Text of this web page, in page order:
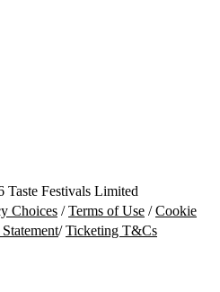
Festivals Limited
Choices /Terms of Use /Cookie
/Ticketing T&Cs